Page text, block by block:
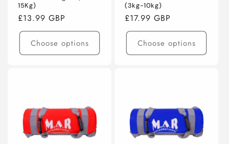
15Kg)
Regular
price
£13.99 GBP
Choose options
(3kg-10kg)
Regular
price
£17.99 GBP
Choose options